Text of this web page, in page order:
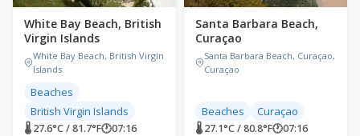
White Bay Beach, British
Virgin Islands
White Bay Beach, British Virgin
Islands
Beaches
British Virgin Islands
🌡 27.6°C / 81.7°F🕐07:16
Santa Barbara Beach,
Curaçao
Santa Barbara Beach, Curaçao,
Curaçao
Beaches Curaçao
🌡 27.1°C / 80.8°F🕐07:16